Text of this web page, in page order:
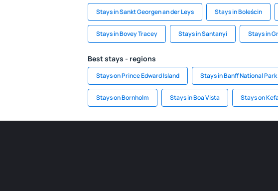
Stays in Sankt Georgen an der Leys Stays in Boleścin
Stays in Bovey Tracey Stays in Santanyi Stays in
Best stays - regions
Stays on Prince Edward Island Stays in Banff National Park
Stays on Bornholm Stays in Boa Vista Stays on